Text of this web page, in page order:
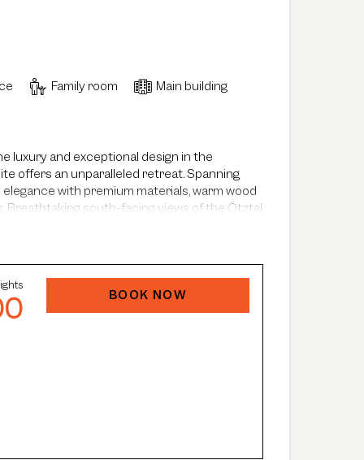
Family room
Main building
luxury and exceptional design in the
offers an unparalleled retreat. Spanning
with premium materials, warm wood
Breathtaking south-facing views of the Ötztal
enhancing its unique atmosphere. The
with workspace, a dining area for up to six
with fine selections from around the
area with sauna, steam bath, fitness room
terrace offers stunning views of the Ötztal
space to relax and unwind outdoors.
BOOK NOW